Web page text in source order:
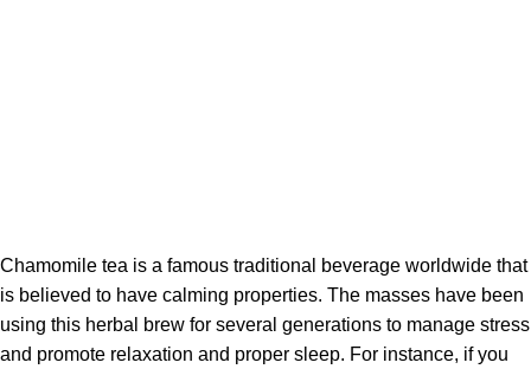
Chamomile tea is a famous traditional beverage worldwide that
is believed to have calming properties. The masses have been
using this herbal brew for several generations to manage stress
and promote relaxation and proper sleep. For instance, if you